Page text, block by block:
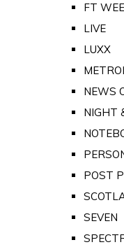
FT
LIVE
LUXX
NEWS
NIGHT
POST
SEVEN